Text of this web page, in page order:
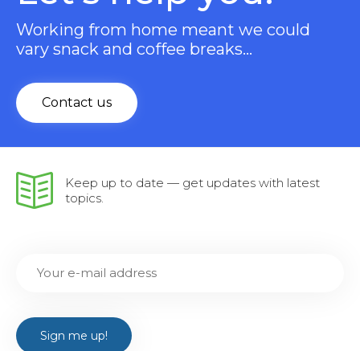
Working from home meant we could
vary snack and coffee breaks…
Contact us
Keep up to date — get updates with latest
topics.